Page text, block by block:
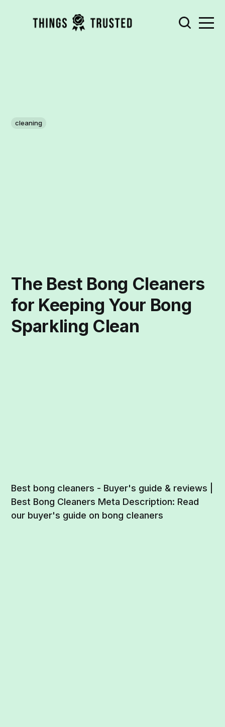
cleaning
The Best Bong Cleaners
for Keeping Your Bong
Sparkling Clean
Best bong cleaners - Buyer's guide & reviews |
Best Bong Cleaners Meta Description: Read
our buyer's guide on bong cleaners